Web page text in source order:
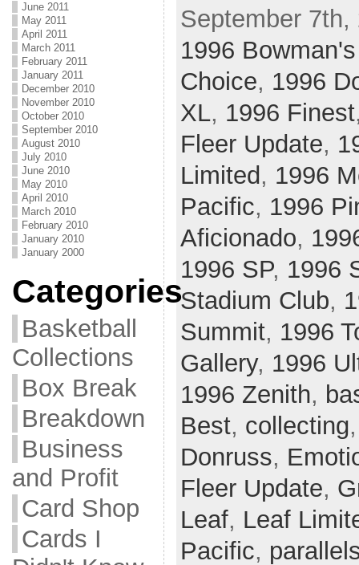
June 2011
May 2011
April 2011
March 2011
February 2011
January 2011
December 2010
November 2010
October 2010
September 2010
August 2010
July 2010
June 2010
May 2010
April 2010
March 2010
February 2010
January 2010
January 2000
Categories
Basketball
Collections
Box Break
Breakdown
Business
and Profit
Card Shop
Cards I
September
1996
Choice, 1996
XL, 1996 Finest
Fleer Update,
Limited , 1996
Pacific, 1996
Aficionado,
1996 SP, 1996
Stadium Club,
Summit, 1996
Gallery, 1996
1996 Zenith,
Best, collecting
Donruss,
Fleer Update,
Leaf, Leaf
Pacific,